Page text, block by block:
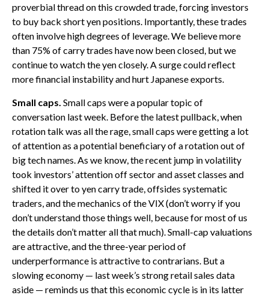
proverbial thread on this crowded trade, forcing investors
to buy back short yen positions. Importantly, these trades
often involve high degrees of leverage. We believe more
than 75% of carry trades have now been closed, but we
continue to watch the yen closely. A surge could reflect
more financial instability and hurt Japanese exports.
Small caps. Small caps were a popular topic of
conversation last week. Before the latest pullback, when
rotation talk was all the rage, small caps were getting a lot
of attention as a potential beneficiary of a rotation out of
big tech names. As we know, the recent jump in volatility
took investors’ attention off sector and asset classes and
shifted it over to yen carry trade, offsides systematic
traders, and the mechanics of the VIX (don’t worry if you
don’t understand those things well, because for most of us
the details don’t matter all that much). Small-cap valuations
are attractive, and the three-year period of
underperformance is attractive to contrarians. But a
slowing economy — last week’s strong retail sales data
aside — reminds us that this economic cycle is in its latter